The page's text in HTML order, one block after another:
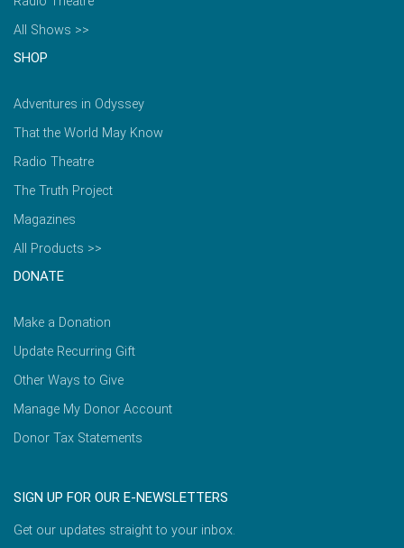
All Shows >>
SHOP
Adventures in Odyssey
That the World May Know
Radio Theatre
The Truth Project
Magazines
All Products >>
DONATE
Make a Donation
Update Recurring Gift
Other Ways to Give
Manage My Donor Account
Donor Tax Statements
SIGN UP FOR OUR E-NEWSLETTERS
Get our updates straight to your inbox.